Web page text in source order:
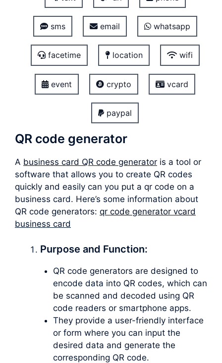
sms email whatsapp
facetime location wifi
event crypto vcard
paypal
QR code generator
A business card QR code generator is a tool or
software that allows you to create QR codes
quickly and easily can you put a qr code on a
business card. Here’s some information about
QR code generators: qr code generator vcard
business card
Purpose and Function:
QR code generators are designed to
encode data into QR codes, which can
be scanned and decoded using QR
code readers or smartphone apps.
They provide a user-friendly interface
or form where you can input the
desired data and generate the
corresponding QR code.